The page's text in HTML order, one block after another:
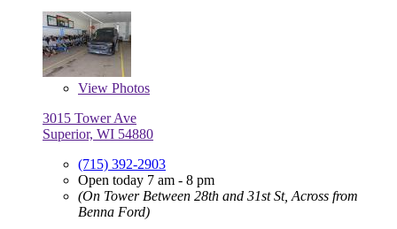
View Photos
3015 Tower Ave
Superior, WI 54880
(715) 392-2903
Open today 7 am - 8 pm
(On Tower Between 28th and 31st St, Across from
Benna Ford)